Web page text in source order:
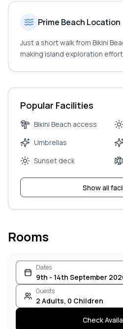
Prime Beach Location
Just a short walk from Bikini
making island exploration
Popular Facilities
Bikini Beach access
Umbrellas
Sunset deck
Show all
Rooms
Dates
9th - 14th September
Guests
2 Adults, 0 Children
Check